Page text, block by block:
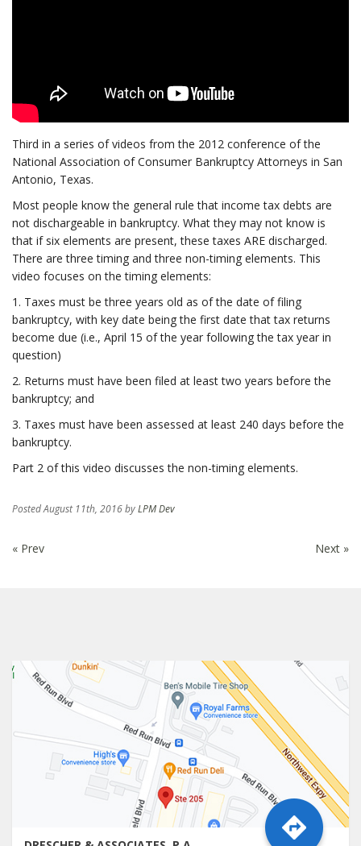
Third in a series of videos from the 2012 conference of the
National Association of Consumer Bankruptcy Attorneys in San
Antonio, Texas.
Most people know the general rule that income tax debts are
not dischargeable in bankruptcy. What they may not know is
that if six elements are present, these taxes ARE discharged.
There are three timing and three non-timing elements. This
video focuses on the timing elements:
1. Taxes must be three years old as of the date of filing
bankruptcy, with key date being the first date that tax returns
become due (i.e., April 15 of the year following the tax year in
question)
2. Returns must have been filed at least two years before the
bankruptcy; and
3. Taxes must have been assessed at least 240 days before the
bankruptcy.
Part 2 of this video discusses the non-timing elements.
PostedAugust 11th, 2016byLPM Dev
« Prev Next »